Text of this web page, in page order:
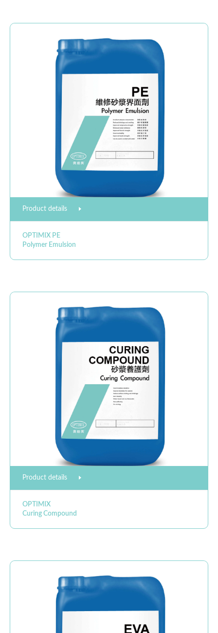
Product details
OPTIMIX PE
Polymer Emulsion
Product details
OPTIMIX
Curing Compound